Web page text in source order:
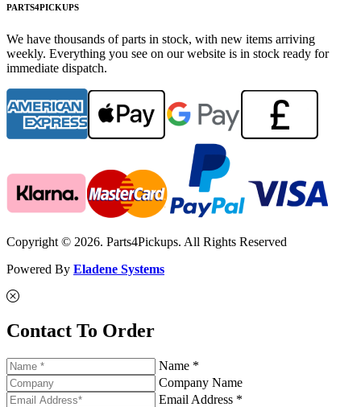
PARTS4PICKUPS
We have thousands of parts in stock, with new items arriving
weekly. Everything you see on our website is in stock ready for
immediate dispatch.
Copyright © 2026. Parts4Pickups. All Rights Reserved
Powered By Eladene Systems
Contact To Order
Name *
Company Name
Email Address *